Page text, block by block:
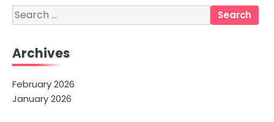
Search
for:
Archives
February 2026
January 2026